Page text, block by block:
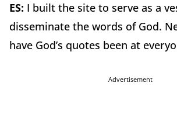
ES: I built the site to serve as a
disseminate the words of God.
have God’s quotes been at
Advertisement